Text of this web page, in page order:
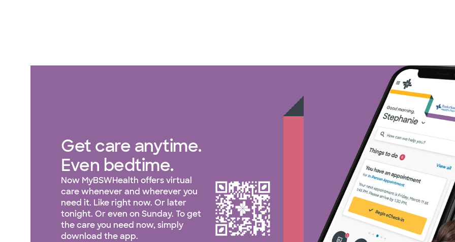
WellMed - (11)
Get care anytime.
Even bedtime.
Now MyBSWHealth offers virtual
care whenever and wherever you
need it. Like right now. Or later
tonight. Or even on Sunday. To get
the care you need now, simply
download the app.